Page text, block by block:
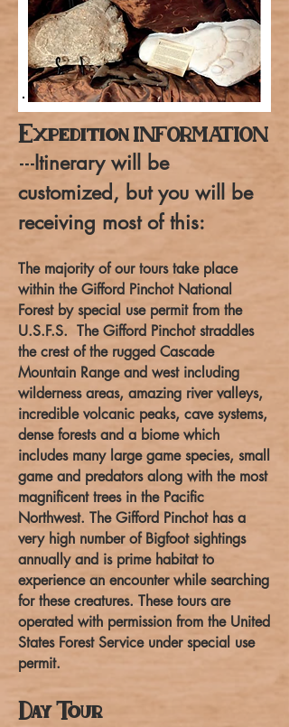
ExpeditionINFORMATION
---Itinerary will be
customized, but you will be
receiving most of this:
The majority of our tours take place
within the Gifford Pinchot National
Forest by special use permit from the
U.S.F.S. The Gifford Pinchot straddles
the crest of the rugged Cascade
Mountain Range and west including
wilderness areas, amazing river valleys,
incredible volcanic peaks, cave systems,
dense forests and a biome which
includes many large game species, small
game and predators along with the most
magnificent trees in the Pacific
Northwest. The Gifford Pinchot has a
very high number of Bigfoot sightings
annually and is prime habitat to
experience an encounter while searching
for these creatures. These tours are
operated with permission from the United
States Forest Service under special use
permit.
Day Tour